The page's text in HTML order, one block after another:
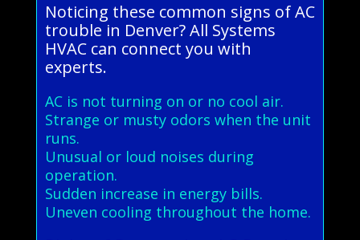
Noticing these common signs of AC
trouble in Denver? All Systems
HVAC can connect you with
experts.
AC is not turning on or no cool air.
Strange or musty odors when the unit
runs.
Unusual or loud noises during
operation.
Sudden increase in energy bills.
Uneven cooling throughout the home.